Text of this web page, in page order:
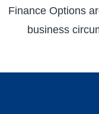
Finance Options
business